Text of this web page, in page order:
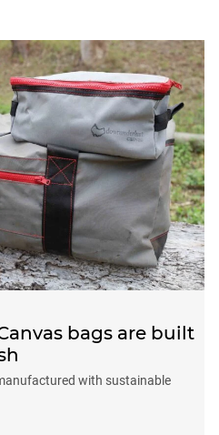
bags are built
with sustainable